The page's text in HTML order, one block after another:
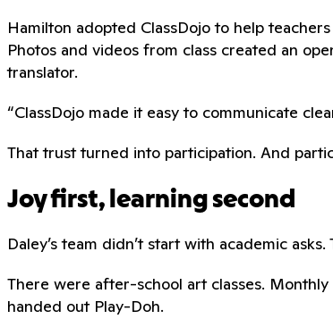
Hamilton adopted ClassDojo to help
Photos and videos from class created an
translator.
“ClassDojo made it easy to communicate
That trust turned into participation. And
Joy first, learning second
Daley’s team didn’t start with academic
There were after-school art classes.
handed out Play-Doh.